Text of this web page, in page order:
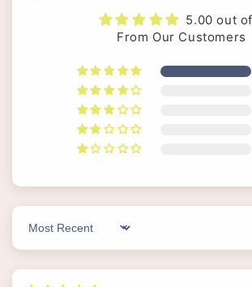
5.00 out
From Our Customers
Sort by